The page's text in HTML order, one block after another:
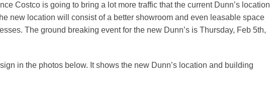
Costco is going to bring a lot more traffic that the current Dunn’s location
new location will consist of a better showroom and even leasable space
The ground breaking event for the new Dunn’s is Thursday, Feb 5th,
in the photos below. It shows the new Dunn’s location and building